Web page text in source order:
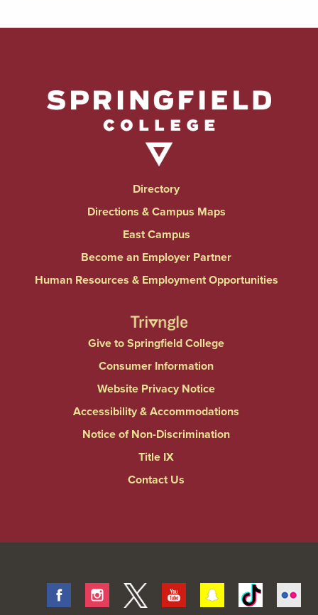
Directory
Directions & Campus Maps
East Campus
Become an Employer Partner
Human Resources & Employment Opportunities
Give to Springfield College
Consumer Information
Website Privacy Notice
Accessibility & Accommodations
Notice of Non-Discrimination
Title IX
Contact Us
FacebookInstagram
Twitter Youtube SnapchatTiktok